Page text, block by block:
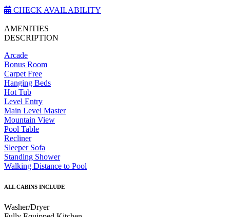
CHECK AVAILABILITY
AMENITIES
DESCRIPTION
Arcade
Bonus Room
Carpet Free
Hanging Beds
Hot Tub
Level Entry
Main Level Master
Mountain View
Pool Table
Recliner
Sleeper Sofa
Standing Shower
Walking Distance to Pool
ALL CABINS INCLUDE
Washer/Dryer